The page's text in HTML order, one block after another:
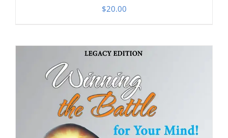
$20.00